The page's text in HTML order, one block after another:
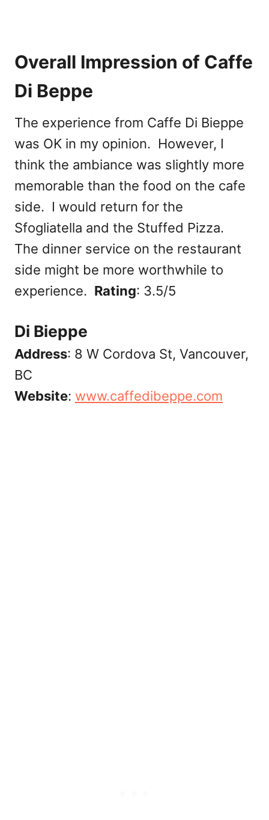
Overall Impression of Caffe
Di Beppe
The experience from Caffe Di Bieppe
was OK in my opinion. However, I
think the ambiance was slightly more
memorable than the food on the cafe
side. I would return for the
Sfogliatella and the Stuffed Pizza.
The dinner service on the restaurant
side might be more worthwhile to
experience. Rating: 3.5/5
Di Bieppe
Address: 8 W Cordova St, Vancouver,
BC
Website: ‎www.caffedibeppe.com